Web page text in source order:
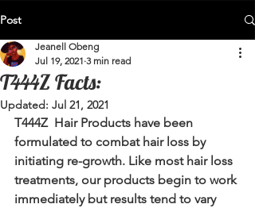
Post
T444Z Facts:
Jeanell Obeng
Jul 19, 2021 3 min read
Updated: Jul 21, 2021
T444Z  Hair Products have been
formulated to combat hair loss by
initiating re-growth. Like most hair loss
treatments, our products begin to work
immediately but results tend to vary